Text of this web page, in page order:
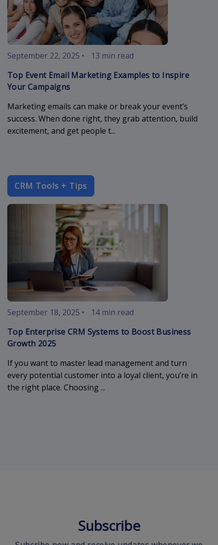
September 22, 2025 •
13 min read
Top Event Email Marketing Examples to Inspire
Your Campaigns
Marketing emails can make or break your event’s
success. When done right, they grab attention, build
excitement, and get people t...
CRM Tools + Tips
enterprise-
September 18, 2025 •
14 min read
Top Enterprise CRM Systems to Boost Business
Growth 2025
If you want to master lead management and turn
every potential customer into a loyal client, you’re in
the right place. Choosing ...
Subscribe